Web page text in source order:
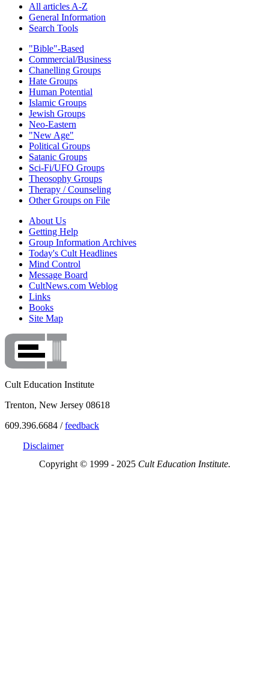
All articles A-Z
General Information
Search Tools
"Bible"-Based
Commercial/Business
Chanelling Groups
Hate Groups
Human Potential
Islamic Groups
Jewish Groups
Neo-Eastern
"New Age"
Political Groups
Satanic Groups
Sci-Fi/UFO Groups
Theosophy Groups
Therapy / Counseling
Other Groups on File
About Us
Getting Help
Group Information Archives
Today's Cult Headlines
Mind Control
Message Board
CultNews.com Weblog
Links
Books
Site Map
Cult Education Institute
Trenton, New Jersey 08618
609.396.6684 /feedback
Disclaimer
Copyright © 1999 - 2025 Cult Education Institute.